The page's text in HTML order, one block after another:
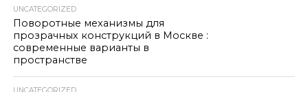
UNCATEGORIZED
Поворотные механизмы для
прозрачных конструкций в Москве :
современные варианты в
пространстве